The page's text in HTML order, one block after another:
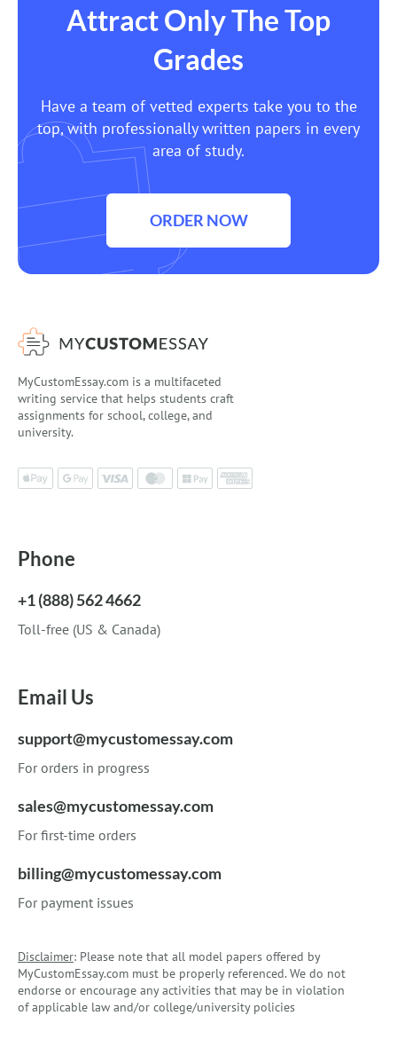
Attract Only The Top
Grades
Have a team of vetted experts take you to the
top, with professionally written papers in every
area of study.
ORDER NOW
MyCustomEssay.com is a multifaceted
writing service that helps students craft
assignments for school, college, and
university.
Phone
+1 (888) 562 4662
Toll-free (US & Canada)
Email Us
support@mycustomessay.com
For orders in progress
sales@mycustomessay.com
For first-time orders
billing@mycustomessay.com
For payment issues
Disclaimer: Please note that all model papers offered by
MyCustomEssay.com must be properly referenced. We do not
endorse or encourage any activities that may be in violation
of applicable law and/or college/university policies